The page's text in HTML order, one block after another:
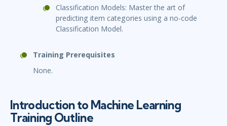
Classification Models: Master the art of
predicting item categories using a no-code
Classification Model.
Training Prerequisites
None.
Introduction to Machine Learning
Training Outline